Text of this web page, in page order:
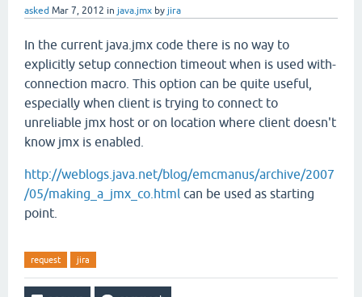
asked Mar 7, 2012 in java.jmx by jira
In the current java.jmx code there is no way to
explicitly setup connection timeout when is used with-
connection macro. This option can be quite useful,
especially when client is trying to connect to
unreliable jmx host or on location where client doesn't
know jmx is enabled.
http://weblogs.java.net/blog/emcmanus/archive/2007
/05/making_a_jmx_co.html can be used as starting
point.
request jira